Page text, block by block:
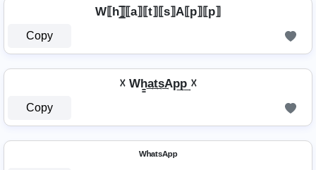
W⟦h⟧̲̅⟦a⟧⟦t⟧⟦s⟧A⟦p⟧⟦p⟧
Copy
☓ Wh̳͢a͢t͢s͢Ap͢p͢ ☓
Copy
ᵂʰᵃᵗˢᴬᵖᵖ